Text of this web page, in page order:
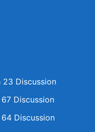
23 Discussion
Discussion
Discussion